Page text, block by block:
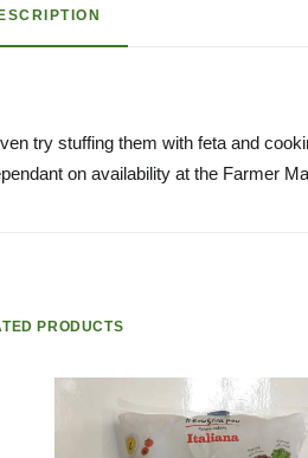
try stuffing them with feta and
on availability at the Farmer
PRODUCTS